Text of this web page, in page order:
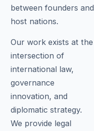
between founders and
host nations.
Our work exists at the
intersection of
international law,
governance
innovation, and
diplomatic strategy.
We provide legal